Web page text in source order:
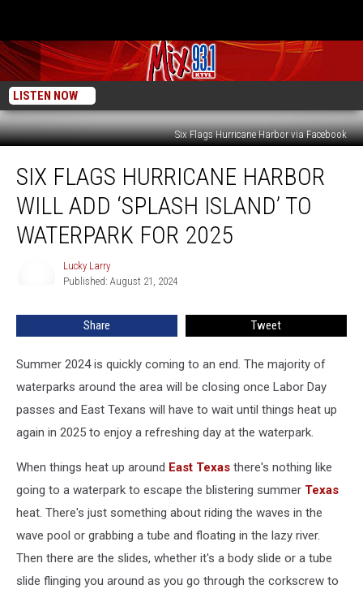
LISTEN NOW
Six Flags Hurricane Harbor via Facebook
Flags
Hurricane
Harbor
Add
Waterpark
SIX FLAGS HURRICANE HARBOR
WILL ADD ‘SPLASH ISLAND’ TO
WATERPARK FOR 2025
Lucky Larry
Published: August 21, 2024
Share Tweet
Summer 2024 is quickly coming to an end. The majority of
waterparks around the area will be closing once Labor Day
passes and East Texans will have to wait until things heat up
again in 2025 to enjoy a refreshing day at the waterpark.
When things heat up around East Texas there's nothing like
going to a waterpark to escape the blistering summer Texas
heat. There's just something about riding the waves in the
wave pool or grabbing a tube and floating in the lazy river.
Then there are the slides, whether it's a body slide or a tube
slide flinging you around as you go through the corkscrew to